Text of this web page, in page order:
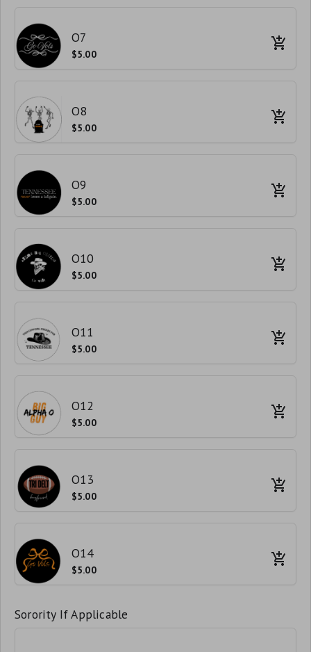
O7
$5.00
O8
$5.00
O9
$5.00
O10
$5.00
O11
$5.00
O12
$5.00
O13
$5.00
O14
$5.00
Sorority If Applicable